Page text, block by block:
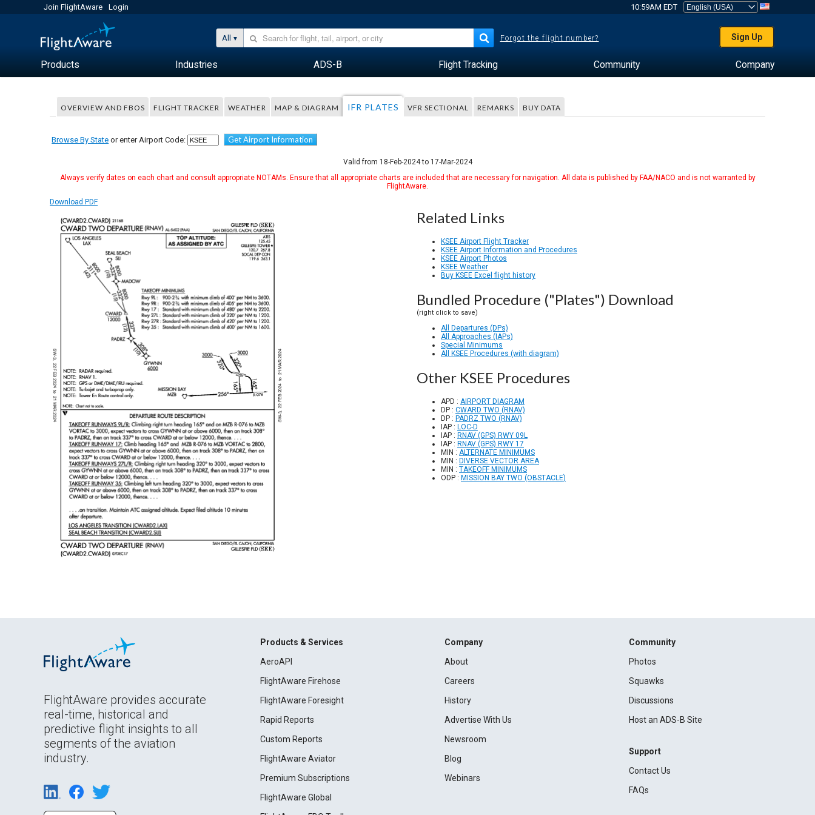
Join FlightAware Login 10:59AM EDT
All Forgot the flight number? Sign Up
Products Industries ADS-B Flight Tracking Community Company
OVERVIEW AND FBOS FLIGHT TRACKER WEATHER MAP & DIAGRAM IFR PLATES VFR SECTIONAL REMARKS BUY DATA
Browse By State or enter Airport Code: Get Airport Information
Valid from 18-Feb-2024 to 17-Mar-2024
Always verify dates on each chart and consult appropriate NOTAMs. Ensure that all appropriate charts are included that are necessary for navigation. All data is published by FAA/NACO and is not warranted by
FlightAware.
Download PDF
Related Links
KSEE Airport Flight Tracker
KSEE Airport Information and Procedures
KSEE Airport Photos
KSEE Weather
Buy KSEE Excel flight history
Bundled Procedure ("Plates") Download
(right click to save)
All Departures (DPs)
All Approaches (IAPs)
Special Minimums
All KSEE Procedures (with diagram)
Other KSEE Procedures
APD : AIRPORT DIAGRAM
DP : CWARD TWO (RNAV)
DP : PADRZ TWO (RNAV)
IAP : LOC-D
IAP : RNAV (GPS) RWY 09L
IAP : RNAV (GPS) RWY 17
MIN : ALTERNATE MINIMUMS
MIN : DIVERSE VECTOR AREA
MIN : TAKEOFF MINIMUMS
ODP : MISSION BAY TWO (OBSTACLE)
FlightAware provides accurate
real-time, historical and
predictive flight insights to all
segments of the aviation
industry.
Products & Services
AeroAPI
FlightAware Firehose
FlightAware Foresight
Rapid Reports
Custom Reports
FlightAware Aviator
Premium Subscriptions
FlightAware Global
Company
About
Careers
History
Advertise With Us
Newsroom
Blog
Webinars
Community
Photos
Squawks
Discussions
Host an ADS-B Site
Support
Contact Us
FAQs